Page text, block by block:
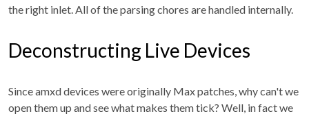
the right inlet. All of the parsing chores are handled internally.
Deconstructing Live Devices
Since amxd devices were originally Max patches, why can't we
open them up and see what makes them tick? Well, in fact we